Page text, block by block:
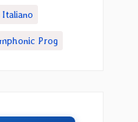
Prog